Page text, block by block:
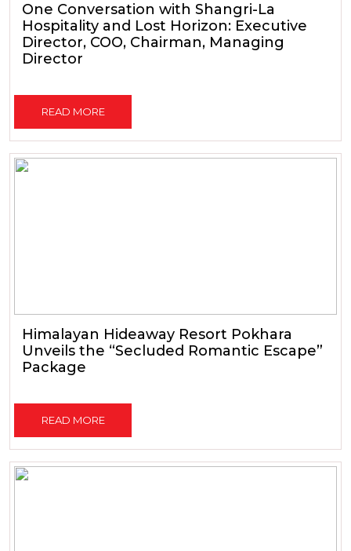
One Conversation with Shangri-La
Hospitality and Lost Horizon: Executive
Director, COO, Chairman, Managing
Director
READ MORE
Himalayan Hideaway Resort Pokhara
Unveils the “Secluded Romantic Escape”
Package
READ MORE